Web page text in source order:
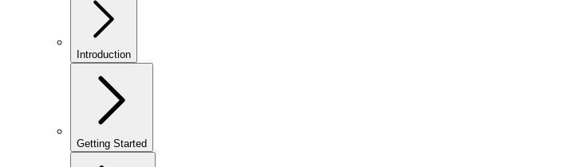
Introduction
Getting Started